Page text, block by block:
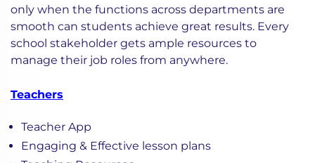
only when the functions across departments are
smooth can students achieve great results. Every
school stakeholder gets ample resources to
manage their job roles from anywhere.
Teachers
Teacher App
Engaging & Effective lesson plans